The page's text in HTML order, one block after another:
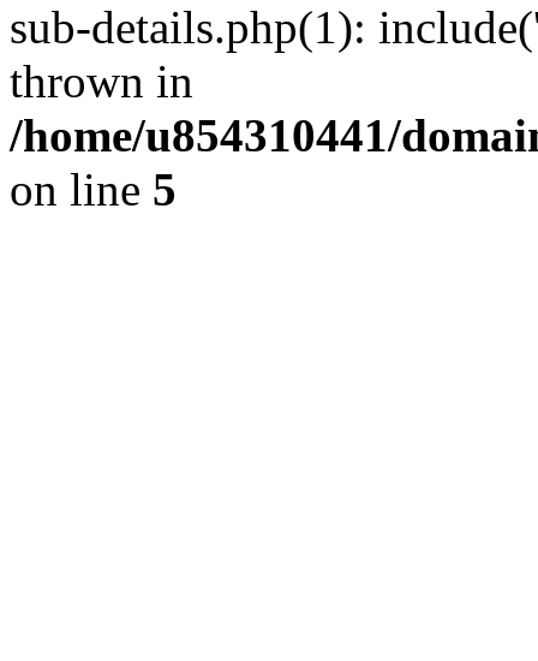
sub-details.php(1):
thrown in
/home/u854310441/
on line 5